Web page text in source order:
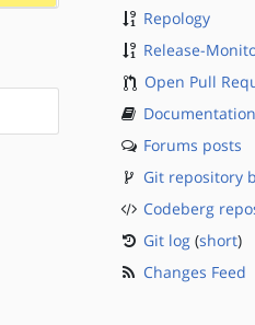
Repology
Release-
Open Pull
Documentation
Forums posts
Git repository
Codeberg
Git log(short)
Changes Feed